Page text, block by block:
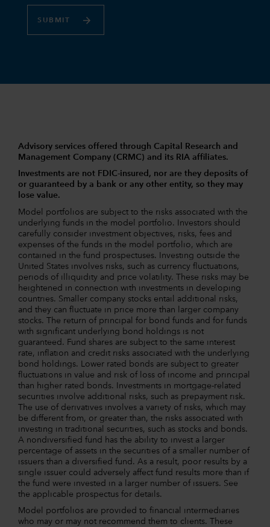
SUBMIT
Advisory services offered through Capital Research and
Management Company (CRMC) and its RIA affiliates.
Investments are not FDIC-insured, nor are they deposits of
or guaranteed by a bank or any other entity, so they may
lose value.
Model portfolios are subject to the risks associated with the
underlying funds in the model portfolio. Investors should
carefully consider investment objectives, risks, fees and
expenses of the funds in the model portfolio, which are
contained in the fund prospectuses. Investing outside the
United States involves risks, such as currency fluctuations,
periods of illiquidity and price volatility. These risks may be
heightened in connection with investments in developing
countries. Smaller company stocks entail additional risks,
and they can fluctuate in price more than larger company
stocks. The return of principal for bond funds and for funds
with significant underlying bond holdings is not
guaranteed. Fund shares are subject to the same interest
rate, inflation and credit risks associated with the underlying
bond holdings. Lower rated bonds are subject to greater
fluctuations in value and risk of loss of income and principal
than higher rated bonds. Investments in mortgage-related
securities involve additional risks, such as prepayment risk.
The use of derivatives involves a variety of risks, which may
be different from, or greater than, the risks associated with
investing in traditional securities, such as stocks and bonds.
A nondiversified fund has the ability to invest a larger
percentage of assets in the securities of a smaller number of
issuers than a diversified fund. As a result, poor results by a
single issuer could adversely affect fund results more than if
the fund were invested in a larger number of issuers. See
the applicable prospectus for details.
Model portfolios are provided to financial intermediaries
who may or may not recommend them to clients. These